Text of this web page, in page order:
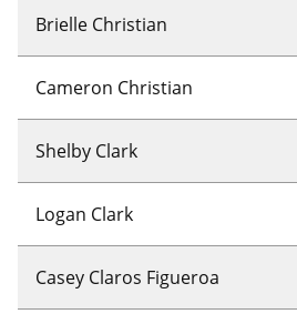
Brielle Christian
Cameron Christian
Shelby Clark
Logan Clark
Casey Claros Figueroa